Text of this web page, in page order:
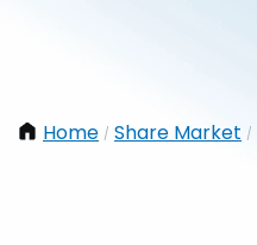
Home / Share Market /